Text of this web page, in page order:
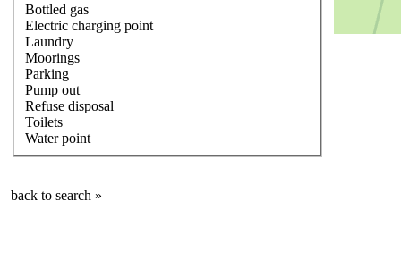
Bottled gas
Electric charging point
Laundry
Moorings
Parking
Pump out
Refuse disposal
Toilets
Water point
back to search »